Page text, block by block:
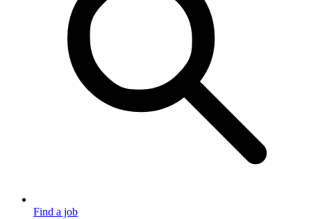
Find a job